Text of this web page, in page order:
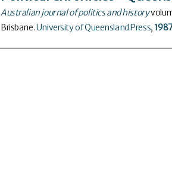
Australian journal of politics and history
Brisbane.University of Queensland Press,